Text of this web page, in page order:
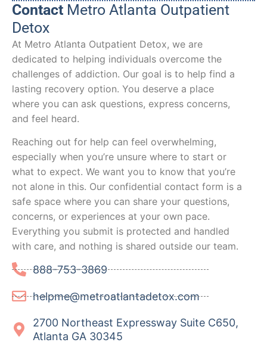
Contact Metro Atlanta Outpatient
Detox
At Metro Atlanta Outpatient Detox, we are
dedicated to helping individuals overcome the
challenges of addiction. Our goal is to help find a
lasting recovery option. You deserve a place
where you can ask questions, express concerns,
and feel heard.
Reaching out for help can feel overwhelming,
especially when you’re unsure where to start or
what to expect. We want you to know that you’re
not alone in this. Our confidential contact form is a
safe space where you can share your questions,
concerns, or experiences at your own pace.
Everything you submit is protected and handled
with care, and nothing is shared outside our team.
888-753-3869
helpme@metroatlantadetox.com
2700 Northeast Expressway Suite C650,
Atlanta GA 30345